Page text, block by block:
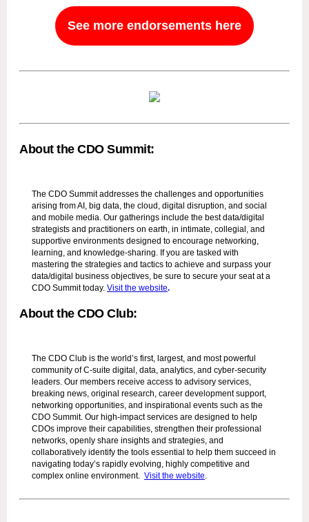
See more endorsements here
About the CDO Summit:
The CDO Summit addresses the challenges and opportunities
arising from AI, big data, the cloud, digital disruption, and social
and mobile media. Our gatherings include the best data/digital
strategists and practitioners on earth, in intimate, collegial, and
supportive environments designed to encourage networking,
learning, and knowledge-sharing. If you are tasked with
mastering the strategies and tactics to achieve and surpass your
data/digital business objectives, be sure to secure your seat at a
CDO Summit today. Visit the website.
About the CDO Club:
The CDO Club is the world’s first, largest, and most powerful
community of C-suite digital, data, analytics, and cyber-security
leaders. Our members receive access to advisory services,
breaking news, original research, career development support,
networking opportunities, and inspirational events such as the
CDO Summit. Our high-impact services are designed to help
CDOs improve their capabilities, strengthen their professional
networks, openly share insights and strategies, and
collaboratively identify the tools essential to help them succeed in
navigating today’s rapidly evolving, highly competitive and
complex online environment. Visit the website.